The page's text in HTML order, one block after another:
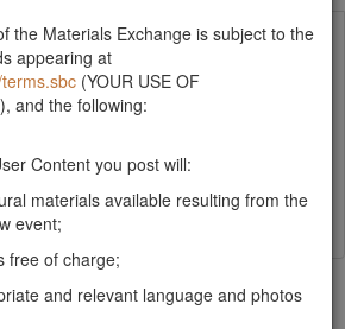
the Materials Exchange is subject to the
appearing at
(YOUR USE OF
and the following:
Content you post will:
materials available resulting from the
event;
free of charge;
and relevant language and photos
Pile
Santa Barbara County
Date:02-05-18
in Santa Barbara. The mulch pile is
road from the transfer station and is
24 hours per day, 7 days per…